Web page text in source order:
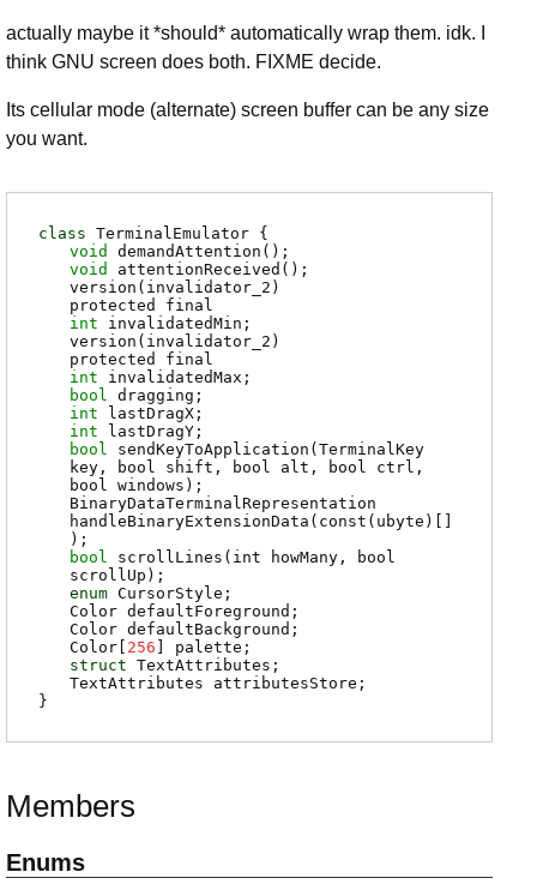
actually maybe it *should* automatically wrap them. idk. I
think GNU screen does both. FIXME decide.
Its cellular mode (alternate) screen buffer can be any size
you want.
class TerminalEmulator {
void
demandAttention ();
void
attentionReceived ();
version(invalidator_2)
protected final
int
invalidatedMin ;
version(invalidator_2)
protected final
int
invalidatedMax ;
bool dragging ;
int
lastDragX ;
int
lastDragY ;
bool
sendKeyToApplication (TerminalKey
key, bool shift, bool alt, bool ctrl,
bool windows);
BinaryDataTerminalRepresentation
handleBinaryExtensionData (const(ubyte)[]
);
bool
scrollLines (int howMany, bool
scrollUp);
enum CursorStyle ;
Color defaultForeground ;
Color defaultBackground ;
Color 256 palette ;
struct TextAttributes ;
TextAttributes
attributesStore ;
}
Members
Enums